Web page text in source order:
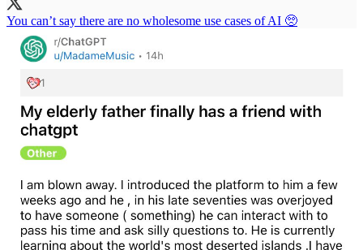
You can’t say there are no wholesome use cases of AI 🥺